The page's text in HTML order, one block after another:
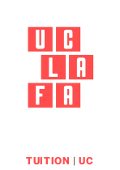
content
TUITION |UC